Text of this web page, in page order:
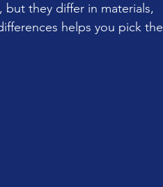
but they differ in materials,
helps you pick the